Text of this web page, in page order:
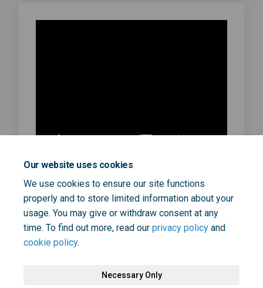
Our website uses cookies
We use cookies to ensure our site functions
properly and to store limited information about your
usage. You may give or withdraw consent at any
time. To find out more, read our privacy policy and
cookie policy.
Necessary Only
https://youtu.be/ziSO7trZaPA
June 03, 2024